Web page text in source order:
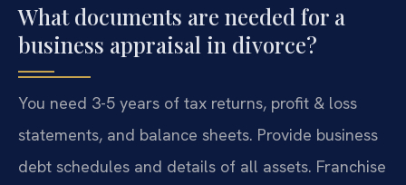
What documents are needed for a
business appraisal in divorce?
You need 3-5 years of tax returns, profit & loss
statements, and balance sheets. Provide business
debt schedules and details of all assets. Franchise